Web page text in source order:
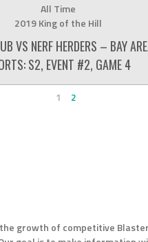
All Time
2019 King of the Hill
VS NERF HERDERS – BAY
S2, EVENT #2, GAME 4
1 2
growth of competitive